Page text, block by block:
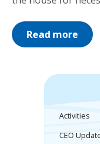
Read more
Activities
CEO